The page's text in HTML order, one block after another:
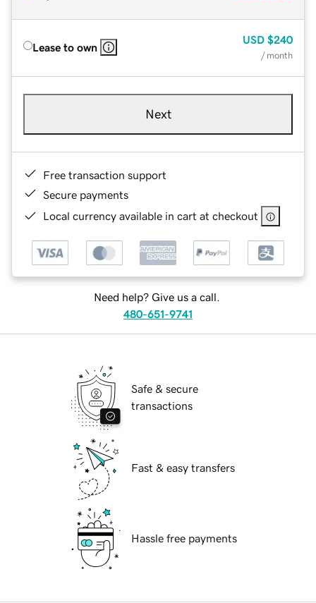
Lease to own
USD $240
/ month
Next
Free transaction support
Secure payments
Local currency available in cart at checkout
Need help? Give us a call.
480-651-9741
Safe & secure
transactions
Fast & easy transfers
Hassle free payments